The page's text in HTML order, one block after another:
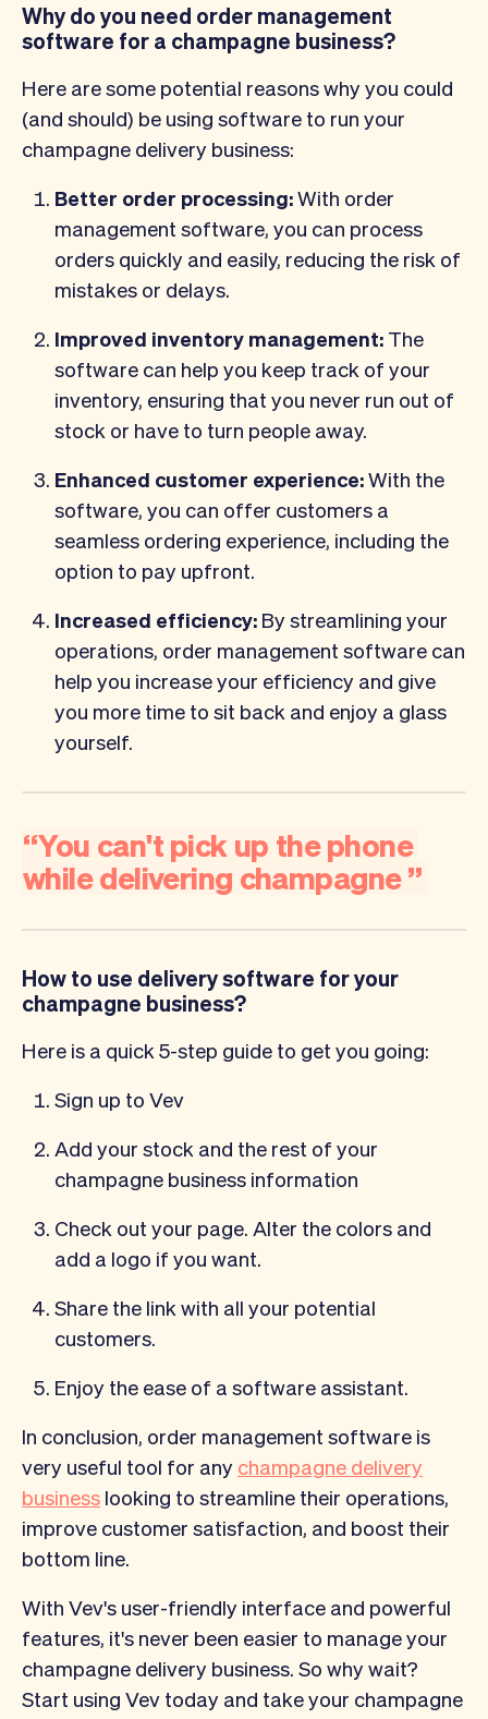
Why do you need order management
software for a champagne business?
Here are some potential reasons why you could
(and should) be using software to run your
champagne delivery business:
Better order processing:With order
management software, you can process
orders quickly and easily, reducing the risk of
mistakes or delays.
Improved inventory management: The
software can help you keep track of your
inventory, ensuring that you never run out of
stock or have to turn people away.
Enhanced customer experience:With the
software, you can offer customers a
seamless ordering experience, including the
option to pay upfront.
Increased efficiency: By streamlining your
operations, order management software can
help you increase your efficiency and give
you more time to sit back and enjoy a glass
yourself.
“You can'tpick up thephone
whiledelivering champagne”
How to use delivery software for your
champagne business?
Here is a quick 5-step guide to get you going:
Sign up to Vev
Add your stock and the rest of your
champagne business information
Check out your page. Alter the colors and
add a logo if you want.
Share the link with all your potential
customers.
Enjoy the ease of a software assistant.
In conclusion, order management software is
very useful tool for any champagne delivery
business looking to streamline their operations,
improve customer satisfaction, and boost their
bottom line.
With Vev's user-friendly interface and powerful
features, it's never been easier to manage your
champagne delivery business. So why wait?
Start using Vev today and take your champagne